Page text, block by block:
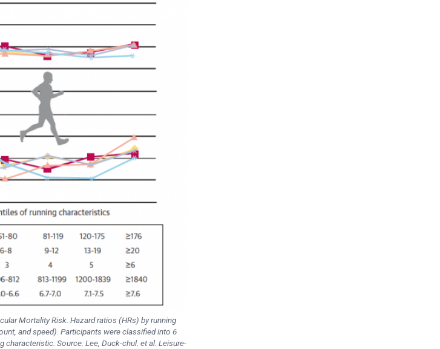
Mortality Risk. Hazard ratios (HRs) by running
and speed). Participants were classified into 6
Source: Lee, Duck-chul. et al. Leisure-